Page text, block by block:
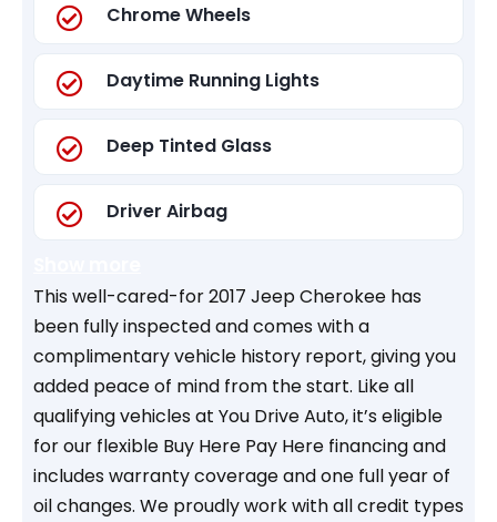
Chrome Wheels
Daytime Running Lights
Deep Tinted Glass
Driver Airbag
This well-cared-for 2017 Jeep Cherokee has
been fully inspected and comes with a
complimentary vehicle history report, giving you
added peace of mind from the start. Like all
qualifying vehicles at You Drive Auto, it’s eligible
for our flexible Buy Here Pay Here financing and
includes warranty coverage and one full year of
oil changes. We proudly work with all credit types